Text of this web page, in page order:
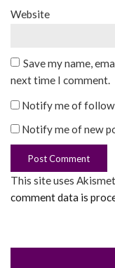
Website
Save my name,
next time I comment.
Notify me of
Notify me of new
This site uses
comment data is